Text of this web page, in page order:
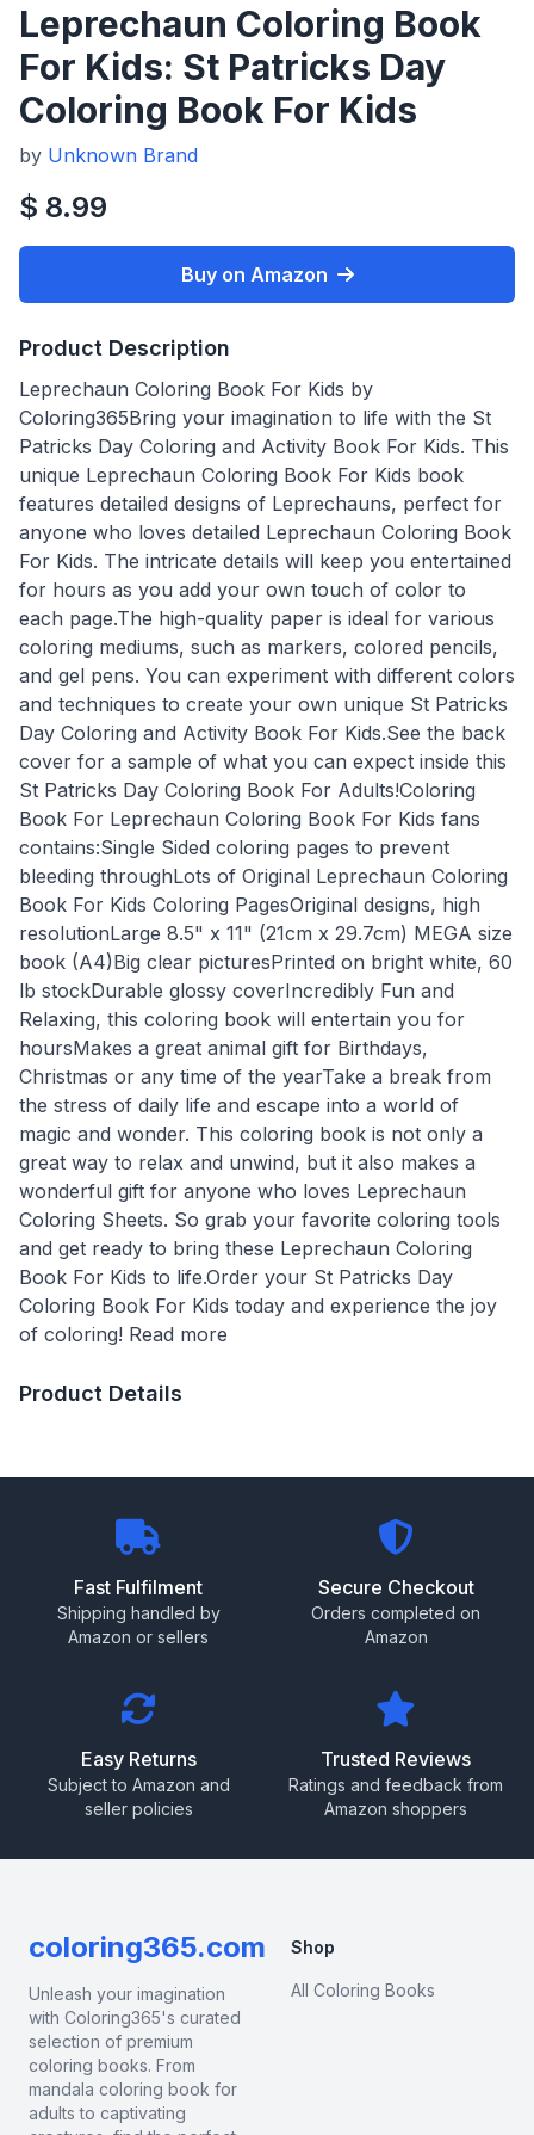
Leprechaun Coloring Book
For Kids: St Patricks Day
Coloring Book For Kids
by Unknown Brand
$ 8.99
Buy on Amazon
Product Description
Leprechaun Coloring Book For Kids by
Coloring365Bring your imagination to life with the St
Patricks Day Coloring and Activity Book For Kids. This
unique Leprechaun Coloring Book For Kids book
features detailed designs of Leprechauns, perfect for
anyone who loves detailed Leprechaun Coloring Book
For Kids. The intricate details will keep you entertained
for hours as you add your own touch of color to
each page.The high-quality paper is ideal for various
coloring mediums, such as markers, colored pencils,
and gel pens. You can experiment with different colors
and techniques to create your own unique St Patricks
Day Coloring and Activity Book For Kids.See the back
cover for a sample of what you can expect inside this
St Patricks Day Coloring Book For Adults!Coloring
Book For Leprechaun Coloring Book For Kids fans
contains:Single Sided coloring pages to prevent
bleeding throughLots of Original Leprechaun Coloring
Book For Kids Coloring PagesOriginal designs, high
resolutionLarge 8.5" x 11" (21cm x 29.7cm) MEGA size
book (A4)Big clear picturesPrinted on bright white, 60
lb stockDurable glossy coverIncredibly Fun and
Relaxing, this coloring book will entertain you for
hoursMakes a great animal gift for Birthdays,
Christmas or any time of the yearTake a break from
the stress of daily life and escape into a world of
magic and wonder. This coloring book is not only a
great way to relax and unwind, but it also makes a
wonderful gift for anyone who loves Leprechaun
Coloring Sheets. So grab your favorite coloring tools
and get ready to bring these Leprechaun Coloring
Book For Kids to life.Order your St Patricks Day
Coloring Book For Kids today and experience the joy
of coloring! Read more
Product Details
Fast Fulfilment
Shipping handled by
Amazon or sellers
Secure Checkout
Orders completed on
Amazon
Easy Returns
Subject to Amazon and
seller policies
Trusted Reviews
Ratings and feedback from
Amazon shoppers
coloring365.com
Unleash your imagination
with Coloring365's curated
selection of premium
coloring books. From
mandala coloring book for
adults to captivating
Shop
All Coloring Books